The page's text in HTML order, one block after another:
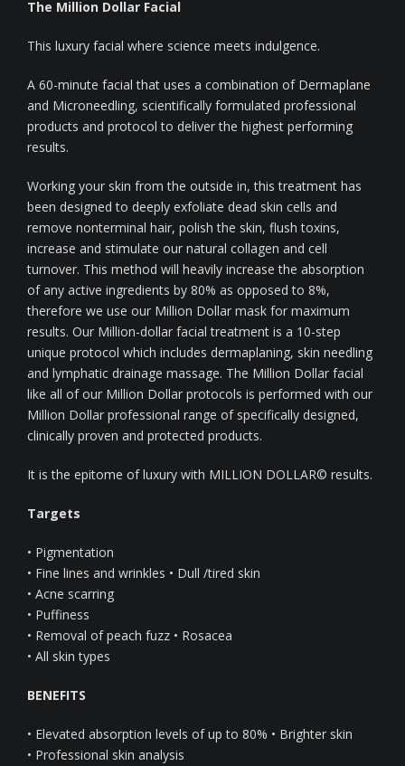
The Million Dollar Facial
This luxury facial where science meets indulgence.
A 60-minute facial that uses a combination of Dermaplane
and Microneedling, scientifically formulated professional
products and protocol to deliver the highest performing
results.
Working your skin from the outside in, this treatment has
been designed to deeply exfoliate dead skin cells and
remove nonterminal hair, polish the skin, flush toxins,
increase and stimulate our natural collagen and cell
turnover. This method will heavily increase the absorption
of any active ingredients by 80% as opposed to 8%,
therefore we use our Million Dollar mask for maximum
results. Our Million-dollar facial treatment is a 10-step
unique protocol which includes dermaplaning, skin needling
and lymphatic drainage massage. The Million Dollar facial
like all of our Million Dollar protocols is performed with our
Million Dollar professional range of specifically designed,
clinically proven and protected products.
It is the epitome of luxury with MILLION DOLLAR© results.
Targets
• Pigmentation
• Fine lines and wrinkles • Dull /tired skin
• Acne scarring
• Puffiness
• Removal of peach fuzz • Rosacea
• All skin types
BENEFITS
• Elevated absorption levels of up to 80% • Brighter skin
• Professional skin analysis